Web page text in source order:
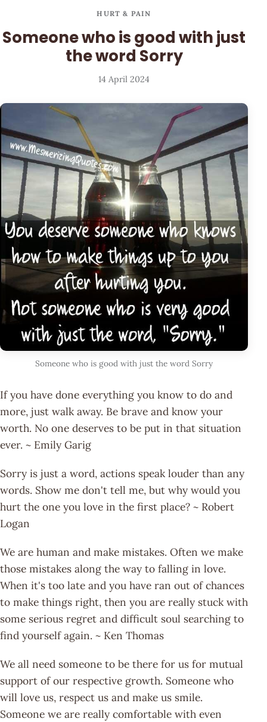
HURT & PAIN
Someone who is good with just
the word Sorry
14 April 2024
Someone who is good with just the word Sorry
If you have done everything you know to do and
more, just walk away. Be brave and know your
worth. No one deserves to be put in that situation
ever. ~ Emily Garig
Sorry is just a word, actions speak louder than any
words. Show me don't tell me, but why would you
hurt the one you love in the first place? ~ Robert
Logan
We are human and make mistakes. Often we make
those mistakes along the way to falling in love.
When it's too late and you have ran out of chances
to make things right, then you are really stuck with
some serious regret and difficult soul searching to
find yourself again. ~ Ken Thomas
We all need someone to be there for us for mutual
support of our respective growth. Someone who
will love us, respect us and make us smile.
Someone we are really comfortable with even